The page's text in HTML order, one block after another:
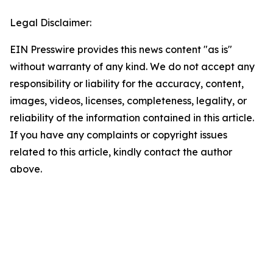
Legal Disclaimer:
EIN Presswire provides this news content "as is"
without warranty of any kind. We do not accept any
responsibility or liability for the accuracy, content,
images, videos, licenses, completeness, legality, or
reliability of the information contained in this article.
If you have any complaints or copyright issues
related to this article, kindly contact the author
above.